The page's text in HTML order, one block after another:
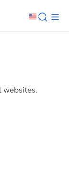
websites.